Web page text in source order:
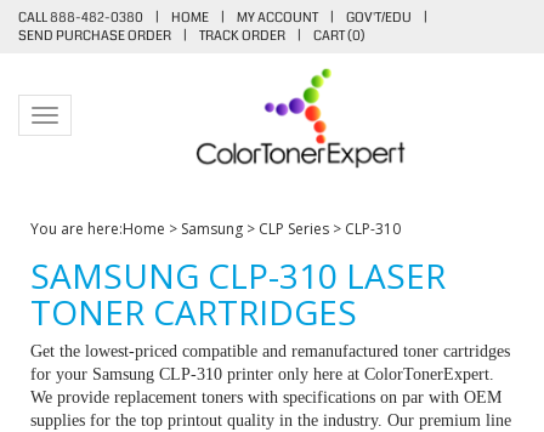
CALL 888-482-0380 | HOME | MY ACCOUNT | GOV'T/EDU
|
SEND PURCHASE ORDER
| TRACK ORDER | CART (0)
Toggle navigation
You are here:Home > Samsung > CLP Series > CLP-310
SAMSUNG CLP-310 LASER
TONER CARTRIDGES
Get the lowest-priced compatible and remanufactured toner cartridges
for your Samsung CLP-310 printer only here at ColorTonerExpert.
We provide replacement toners with specifications on par with OEM
supplies for the top printout quality in the industry. Our premium line